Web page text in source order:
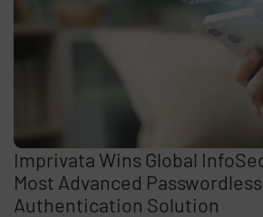
Imprivata Wins Global
Most Advanced Passwordless
Authentication Solution